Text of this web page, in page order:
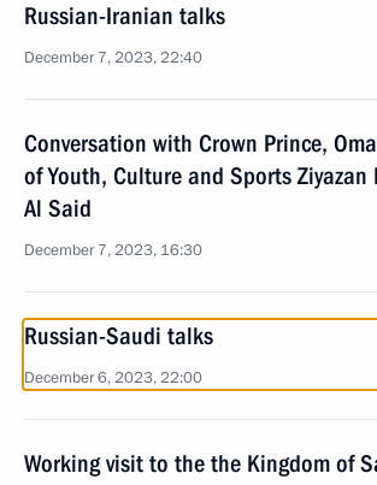
Russian-Iranian talks
December 7, 2023, 22:40
Conversation with Crown Prince,
of Youth, Culture and Sports Ziyazan
Al Said
December 7, 2023, 16:30
Russian-Saudi talks
December 6, 2023, 22:00
Working visit to the the Kingdom of